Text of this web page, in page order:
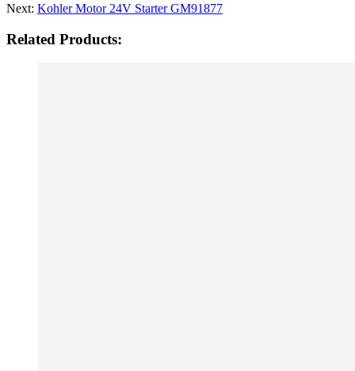
Next: Kohler Motor 24V Starter GM91877
Related Products: